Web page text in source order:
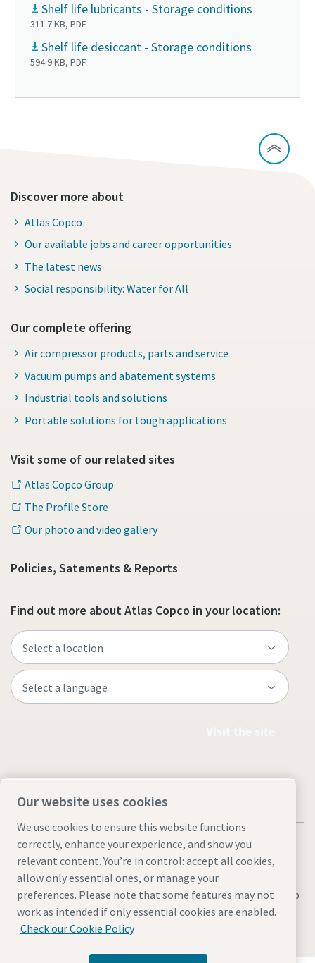
Shelf life lubricants - Storage conditions
311.7 KB, PDF
Shelf life desiccant - Storage conditions
594.9 KB, PDF
Discover more about
Atlas Copco
Our available jobs and career opportunities
The latest news
Social responsibility: Water for All
Our complete offering
Air compressor products, parts and service
Vacuum pumps and abatement systems
Industrial tools and solutions
Portable solutions for tough applications
Visit some of our related sites
Atlas Copco Group
The Profile Store
Our photo and video gallery
Policies, Satements & Reports
Find out more about Atlas Copco in your location:
Legal & Privacy NoticesManage cookiesAccessibilitySitemap
© 2026 Atlas Copco UK Holdings
Our website uses cookies
We use cookies to ensure this website functions
correctly, enhance your experience, and show you
relevant content. You’re in control: accept all cookies,
allow only essential ones, or manage your
preferences. Please note that some features may not
work as intended if only essential cookies are enabled.
Check our Cookie Policy